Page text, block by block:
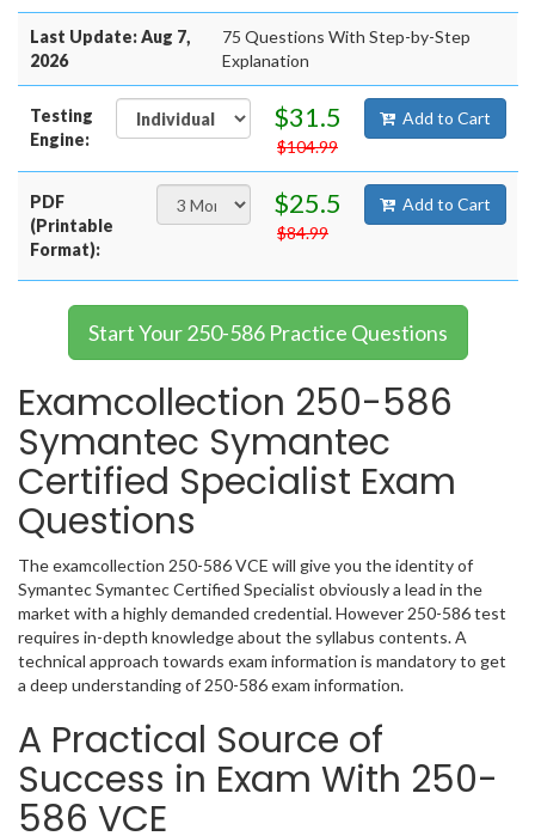
Last Update: Aug 7,
2026
75 Questions With Step-by-Step
Explanation
Testing
Engine:
$31.5
$104.99
Add to Cart
PDF
(Printable
Format):
$25.5
$84.99
Add to Cart
Start Your 250-586 Practice Questions
Examcollection 250-586
Symantec Symantec
Certified Specialist Exam
Questions
The examcollection 250-586 VCE will give you the identity of
Symantec Symantec Certified Specialist obviously a lead in the
market with a highly demanded credential. However 250-586 test
requires in-depth knowledge about the syllabus contents. A
technical approach towards exam information is mandatory to get
a deep understanding of 250-586 exam information.
A Practical Source of
Success in Exam With 250-
586 VCE